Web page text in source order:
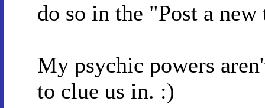
do so in the "Post a
My psychic powers
to clue us in. :)